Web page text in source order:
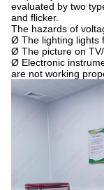
evaluated by two
and flicker.
The hazards of
Ø The lighting lights
Ø The picture on
Ø Electronic
are not working